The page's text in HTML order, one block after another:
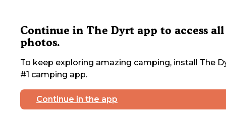
Continue in The Dyrt app to access all
photos.
To keep exploring amazing camping, install The
#1 camping app.
Continue in the app